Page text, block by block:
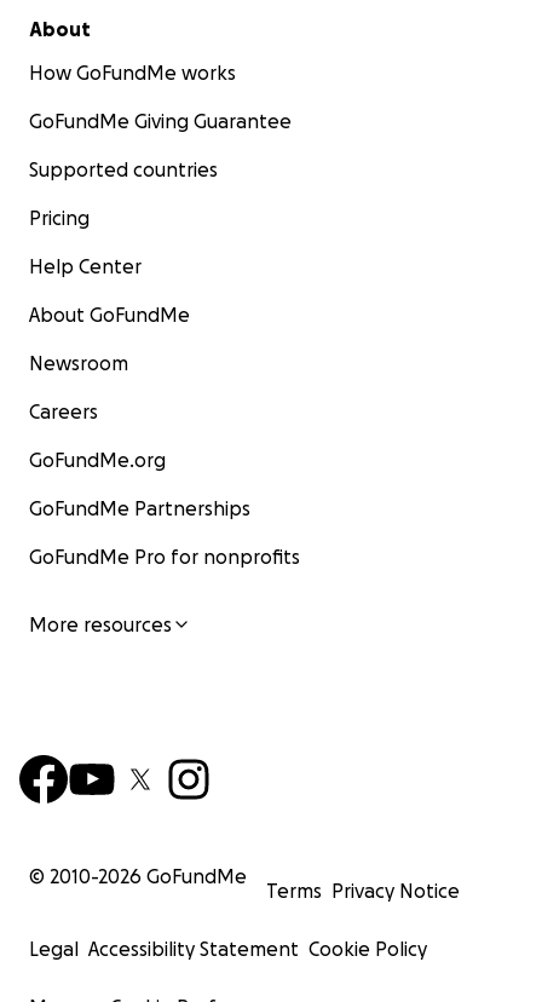
About
How GoFundMe works
GoFundMe Giving Guarantee
Supported countries
Pricing
Help Center
About GoFundMe
Newsroom
Careers
GoFundMe.org
GoFundMe Partnerships
GoFundMe Pro for nonprofits
More resources
© 2010-2026 GoFundMe
Terms Privacy Notice
Legal Accessibility Statement Cookie Policy